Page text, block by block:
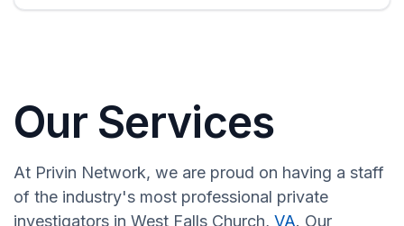
Our Services
At Privin Network, we are proud on having a staff
of the industry's most professional private
investigators in West Falls Church, VA. Our